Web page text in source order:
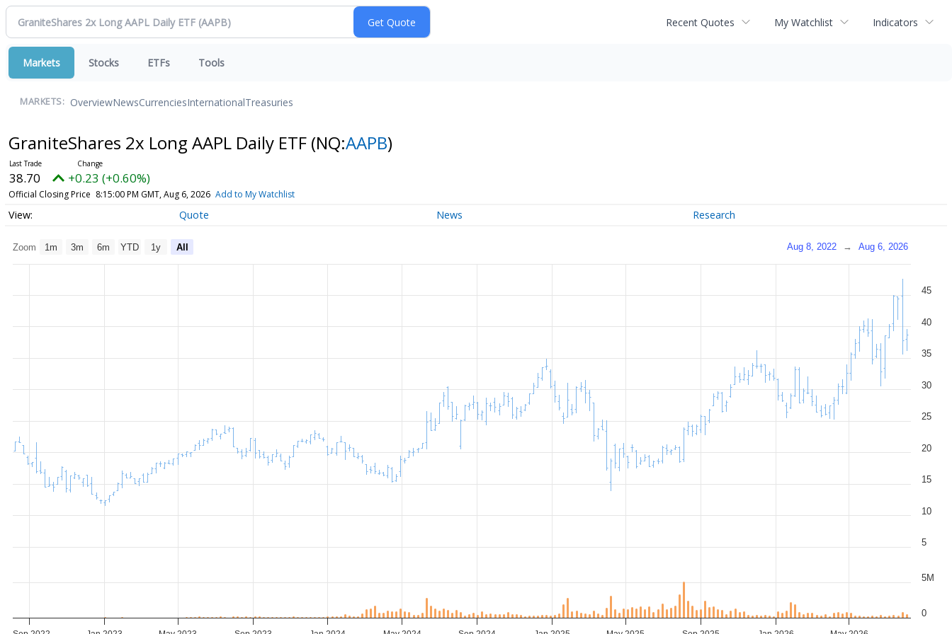
Recent Quotes My Watchlist Indicators
Markets Stocks ETFs Tools
MARKETS: OverviewNewsCurrenciesInternationalTreasuries
GraniteShares 2x Long AAPL Daily ETF (NQ:AAPB)
38.70 +0.23 (+0.60%)
Official Closing Price 8:15:00 PM GMT, Aug 6, 2026 Add to My Watchlist
Quote News Research
Zoom 1m 3m 6m YTD 1y All Aug 8, 2022 → Aug 6, 2026
5
10
15
20
25
30
35
40
45
0
5M